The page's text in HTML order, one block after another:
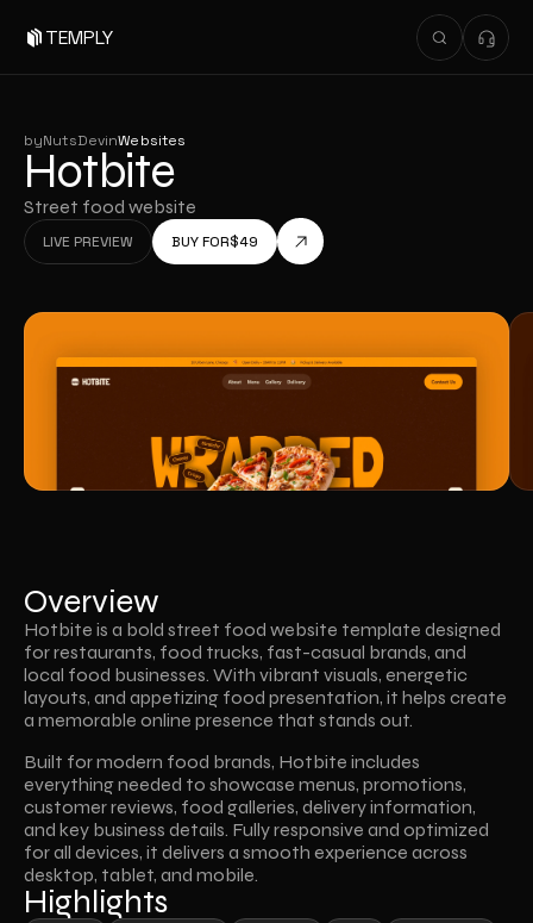
TEMPLY
byNutsDevinWebsites
Hotbite
Street food website
LIVE PREVIEW
LIVE PREVIEW
BUY FOR$49
Overview
Hotbite is a bold street food website template designed
for restaurants, food trucks, fast-casual brands, and
local food businesses. With vibrant visuals, energetic
layouts, and appetizing food presentation, it helps create
a memorable online presence that stands out.
Built for modern food brands, Hotbite includes
everything needed to showcase menus, promotions,
customer reviews, food galleries, delivery information,
and key business details. Fully responsive and optimized
for all devices, it delivers a smooth experience across
desktop, tablet, and mobile.
Highlights